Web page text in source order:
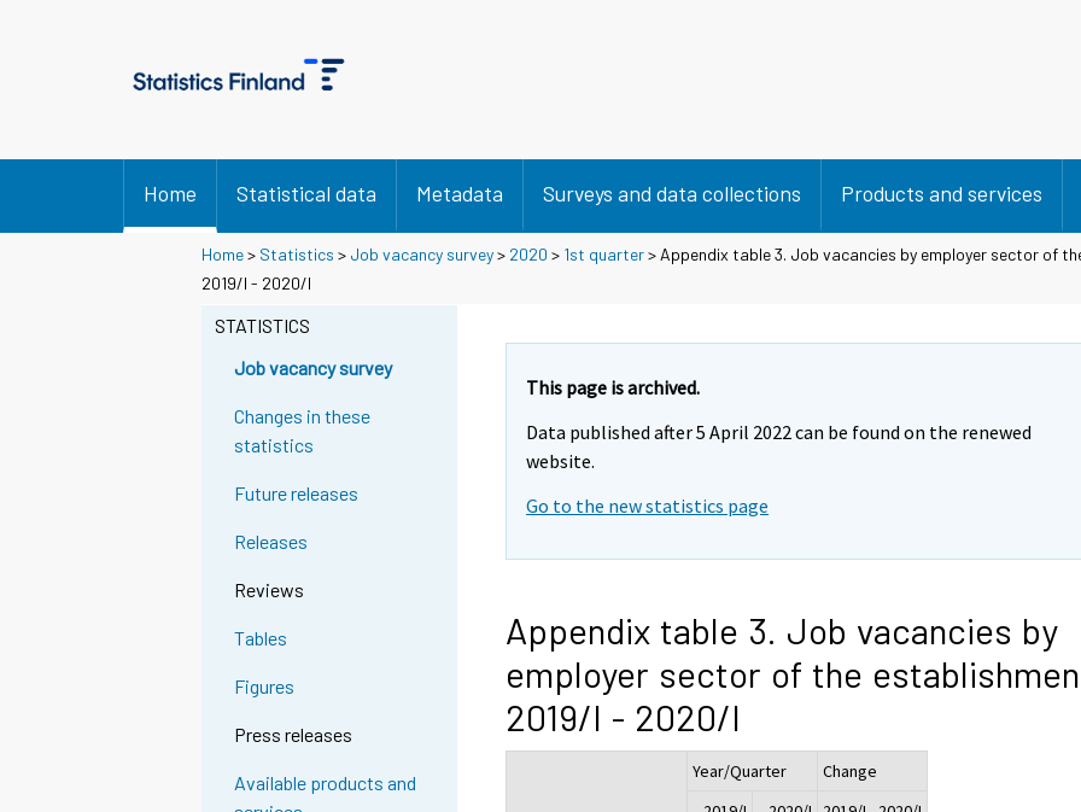
Home Statistical data Metadata Surveys and data collections Products and services
Home> Statistics > Job vacancy survey> 2020 > 1st quarter> Appendix table 3. Job vacancies by employer sector of
2019/I - 2020/I
STATISTICS
Job vacancy survey
Changes in these
statistics
Future releases
Releases
Reviews
Tables
Figures
Press releases
Available products and
This page is archived.
Data published after 5 April 2022 can be found on the renewed
website.
Go to the new statistics page
Appendix table 3. Job vacancies by
employer sector of the
2019/I - 2020/I
Year/Quarter
Change